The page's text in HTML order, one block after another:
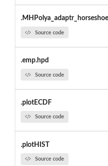
Source code
.emp.hpd
Source code
.plotECDF
Source code
.plotHIST
Source code